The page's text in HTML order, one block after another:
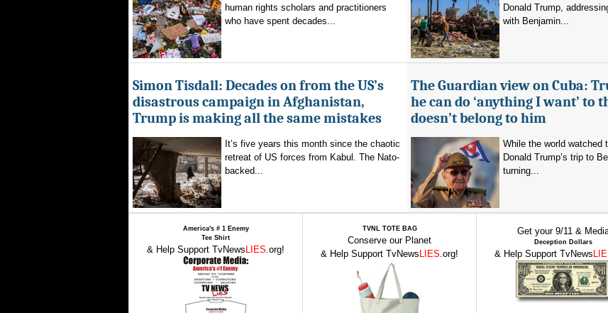
human rights scholars and practitioners
who have spent decades...
Donald Trump,
with Benjamin...
Simon Tisdall: Decades on from the US’s
disastrous campaign in Afghanistan,
Trump is making all the same mistakes
It’s five years this month since the chaotic
retreat of US forces from Kabul. The Nato-
backed...
The Guardian view on Cuba:
he can do ‘anything I want’ to
doesn’t belong to him
While the world watched
Donald Trump’s trip to
turning...
America's # 1 Enemy
Tee Shirt
& Help Support TvNews LIES.org!
TVNL TOTE BAG
Conserve our Planet
& Help Support TvNews LIES.org!
Get your 9/11 &
Deception Dollars
& Help Support TvNews